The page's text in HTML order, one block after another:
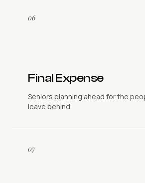
06
Final Expense
Seniors planning ahead for the
leave behind.
07